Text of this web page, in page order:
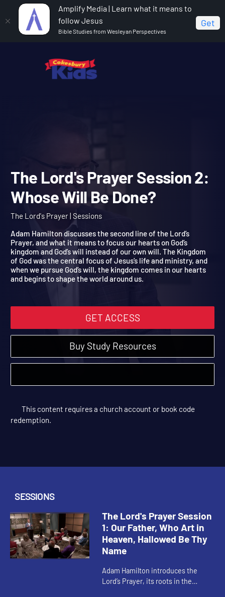
Amplify Media | Learn what it means to
follow Jesus
Bible Studies from Wesleyan Perspectives
Get
The Lord's Prayer
Whose Will Be Done?
The Lord's Prayer
Whose Will Be Done?
The Lord's Prayer | Sessions
Adam Hamilton discusses the second line of the Lord’s
Prayer, and what it means to focus our hearts on God’s
kingdom and God’s will instead of our own will. The Kingdom
of God was the central focus of Jesus’s life and ministry, and
when we pursue God’s will, the kingdom comes in our hearts
GET ACCESS
Buy Study Resources
SESSIONS
The Lord's Prayer Session
1: Our Father, Who Art in
Heaven, Hallowed Be Thy
Name
Adam Hamilton introduces the
Lord’s Prayer, its roots in the